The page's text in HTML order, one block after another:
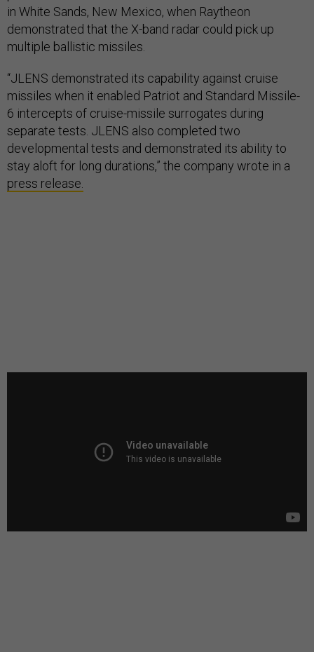
in White Sands, New Mexico, when Raytheon
demonstrated that the X-band radar could pick up
multiple ballistic missiles.
“JLENS demonstrated its capability against cruise
missiles when it enabled Patriot and Standard Missile-
6 intercepts of cruise-missile surrogates during
separate tests. JLENS also completed two
developmental tests and demonstrated its ability to
stay aloft for long durations,” the company wrote in a
press release.